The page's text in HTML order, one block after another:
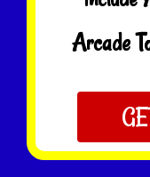
Arcade